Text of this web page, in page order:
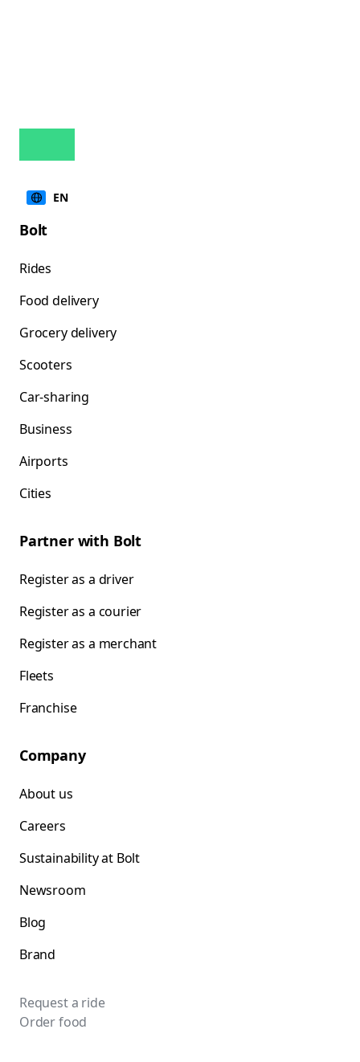
EN
Bolt
Rides
Food delivery
Grocery delivery
Scooters
Car-sharing
Business
Airports
Cities
Partner with Bolt
Register as a driver
Register as a courier
Register as a merchant
Fleets
Franchise
Company
About us
Careers
Sustainability at Bolt
Newsroom
Blog
Brand
Request a ride
Order food